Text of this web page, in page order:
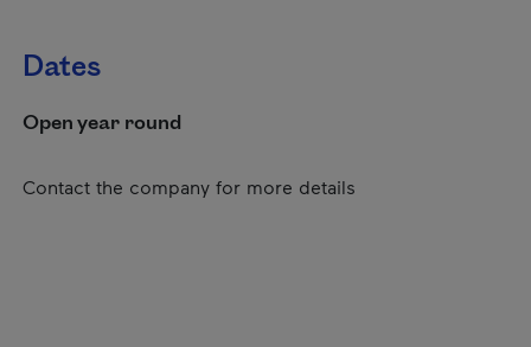
Dates
Open year round
Contact the company for more details